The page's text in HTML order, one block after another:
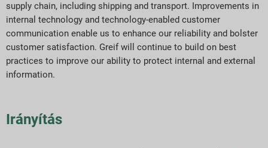
supply chain, including shipping and transport. Improvements in
internal technology and technology-enabled customer
communication enable us to enhance our reliability and bolster
customer satisfaction. Greif will continue to build on best
practices to improve our ability to protect internal and external
information.
Irányítás